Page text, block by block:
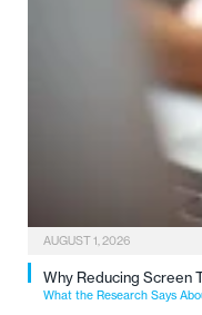
AUGUST 1, 2026
Why Reducing Screen
What the Research Says